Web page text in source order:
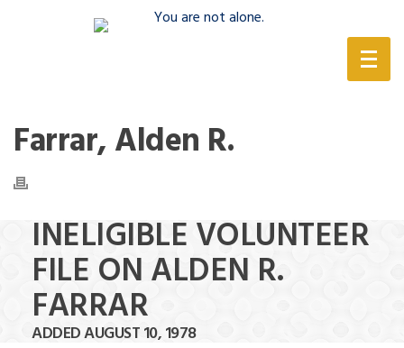
Farrar, Alden R.
INELIGIBLE VOLUNTEER
FILE ON ALDEN R.
FARRAR
ADDED AUGUST 10, 1978